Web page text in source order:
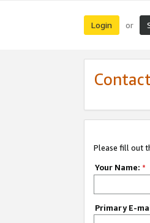
Login or
Please fill out
Your Name: *
Primary E-